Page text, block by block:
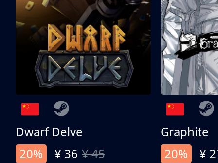
Dwarf Delve
20%
¥ 36 ¥ 45
Graphite
20%
¥